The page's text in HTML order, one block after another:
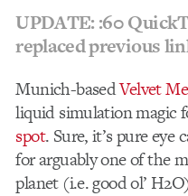
UPDATE: :60
replaced previous
Munich-basedVelvet
liquid simulation magic
spot. Sure, it’s pure
for arguably one of the
planet (i.e. good ol’